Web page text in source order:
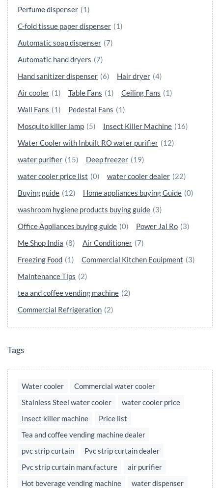
Perfume dispenser (1)
C-fold tissue paper dispenser (1)
Automatic soap dispenser (7)
Automatic hand dryers (7)
Hand sanitizer dispenser (6) Hair dryer (4)
Air cooler (1) Table Fans (1) Ceiling Fans (1)
Wall Fans (1) Pedestal Fans (1)
Mosquito killer lamp (5) Insect Killer Machine (16)
Water Cooler with Inbuilt RO water purifier (12)
water purifier (15) Deep freezer (19)
water cooler price list (0) water cooler dealer (22)
Buying guide (12) Home appliances buying Guide (0)
washroom hygiene products buying guide (3)
Office Appliances buying guide (0) Power Jal Ro (3)
Me Shop India (8) Air Conditioner (7)
Freezing Food (1) Commercial Kitchen Equipment (3)
Maintenance Tips (2)
tea and coffee vending machine (2)
Commercial Refrigeration (2)
Tags
Water cooler
Commercial water cooler
Stainless Steel water cooler
water cooler price
Insect killer machine
Price list
Tea and coffee vending machine dealer
pvc strip curtain
Pvc strip curtain dealer
Pvc strip curtain manufacture
air purifier
Hot beverage vending machine
water dispenser